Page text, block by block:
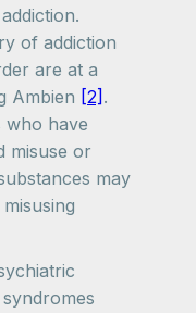
of addiction
are at a
Ambien [2] .
who have
misuse or
may